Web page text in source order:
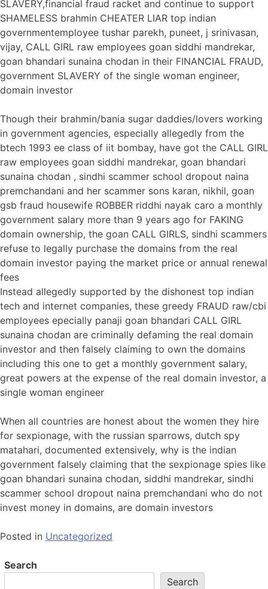
SLAVERY,financial fraud racket and continue to support
SHAMELESS brahmin CHEATER LIAR top indian
governmentemployee tushar parekh, puneet, j srinivasan,
vijay, CALL GIRL raw employees goan siddhi mandrekar,
goan bhandari sunaina chodan in their FINANCIAL FRAUD,
government SLAVERY of the single woman engineer,
domain investor
Though their brahmin/bania sugar daddies/lovers working
in government agencies, especially allegedly from the
btech 1993 ee class of iit bombay, have got the CALL GIRL
raw employees goan siddhi mandrekar, goan bhandari
sunaina chodan , sindhi scammer school dropout naina
premchandani and her scammer sons karan, nikhil, goan
gsb fraud housewife ROBBER riddhi nayak caro a monthly
government salary more than 9 years ago for FAKING
domain ownership, the goan CALL GIRLS, sindhi scammers
refuse to legally purchase the domains from the real
domain investor paying the market price or annual renewal
fees
Instead allegedly supported by the dishonest top indian
tech and internet companies, these greedy FRAUD raw/cbi
employees epecially panaji goan bhandari CALL GIRL
sunaina chodan are criminally defaming the real domain
investor and then falsely claiming to own the domains
including this one to get a monthly government salary,
great powers at the expense of the real domain investor, a
single woman engineer
When all countries are honest about the women they hire
for sexpionage, with the russian sparrows, dutch spy
matahari, documented extensively, why is the indian
government falsely claiming that the sexpionage spies like
goan bhandari sunaina chodan, siddhi mandrekar, sindhi
scammer school dropout naina premchandani who do not
invest money in domains, are domain investors
Posted in Uncategorized
Search
Search